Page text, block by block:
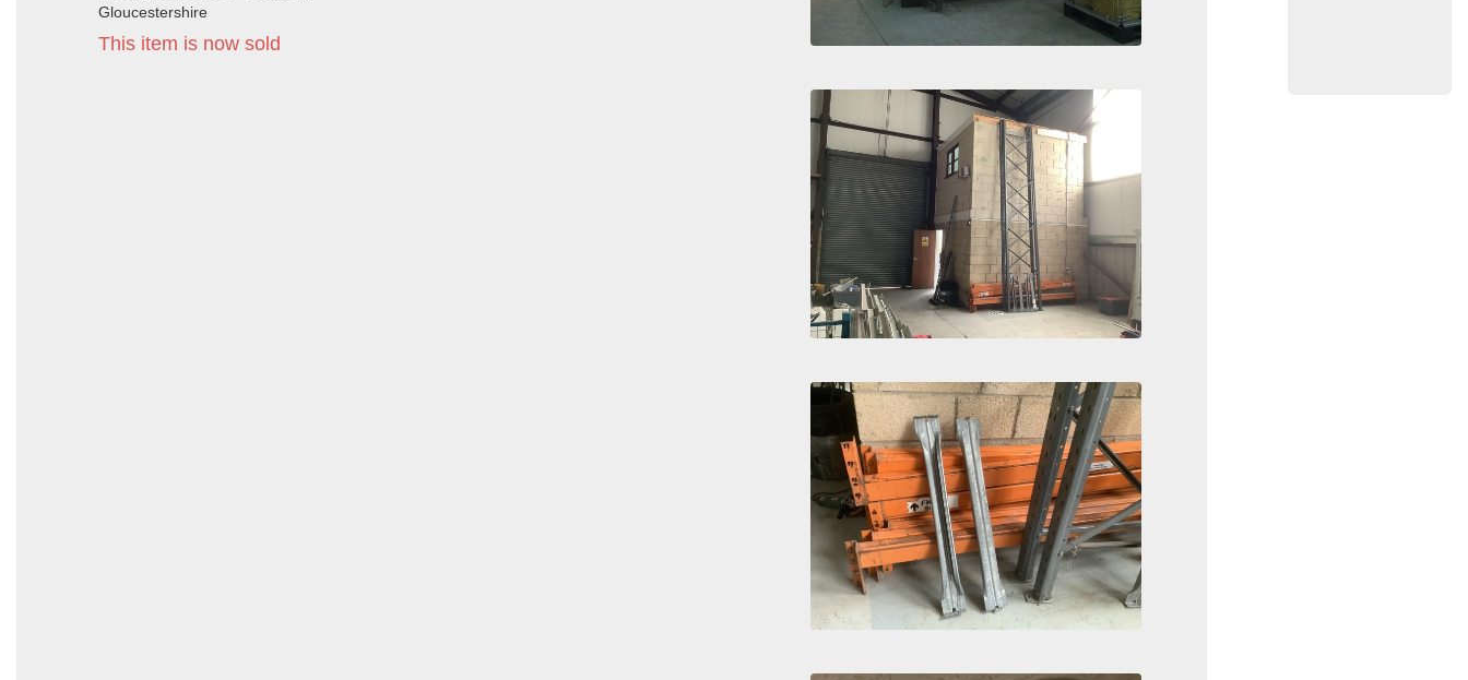
Gloucestershire
This item is now sold